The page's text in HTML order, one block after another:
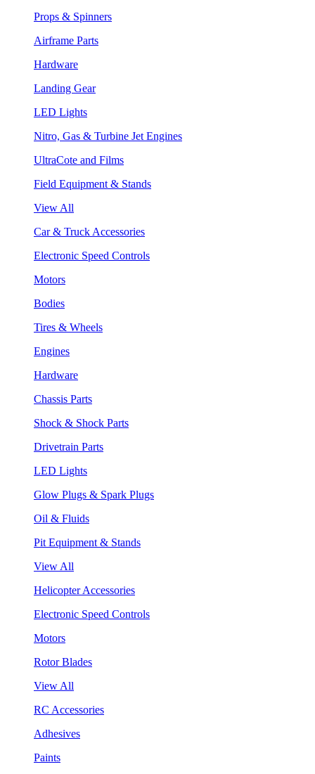
Props & Spinners
Airframe Parts
Hardware
Landing Gear
LED Lights
Nitro, Gas & Turbine Jet Engines
UltraCote and Films
Field Equipment & Stands
View All
Car & Truck Accessories
Electronic Speed Controls
Motors
Bodies
Tires & Wheels
Engines
Hardware
Chassis Parts
Shock & Shock Parts
Drivetrain Parts
LED Lights
Glow Plugs & Spark Plugs
Oil & Fluids
Pit Equipment & Stands
View All
Helicopter Accessories
Electronic Speed Controls
Motors
Rotor Blades
View All
RC Accessories
Adhesives
Paints